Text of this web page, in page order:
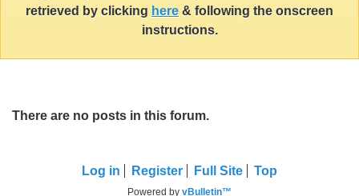
retrieved by clicking here & following the onscreen
instructions.
There are no posts in this forum.
Log in Register Full Site Top
Powered by vBulletin™